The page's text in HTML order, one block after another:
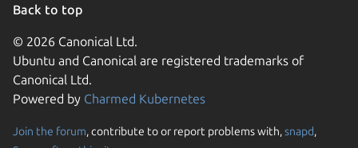
Back to top
© 2026 Canonical Ltd.
Ubuntu and Canonical are registered trademarks of
Canonical Ltd.
Powered by Charmed Kubernetes
Join the forum, contribute to or report problems with,snapd,